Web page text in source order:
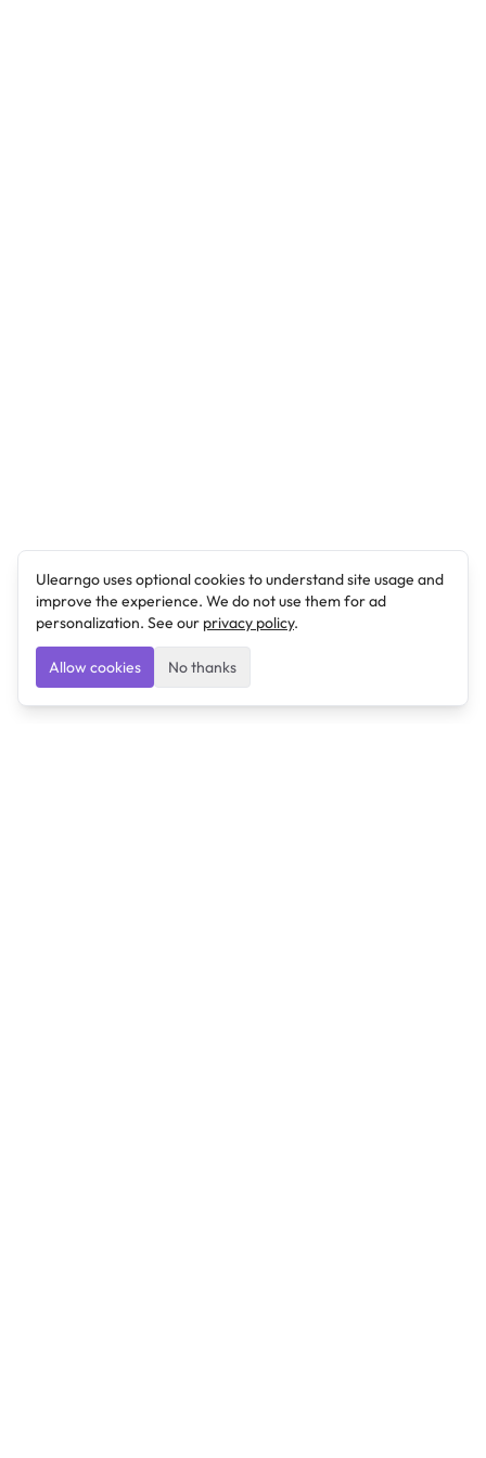
Ulearngo uses optional cookies to understand site usage and
improve the experience. We do not use them for ad
personalization. See our privacy policy.
Allow cookies No thanks